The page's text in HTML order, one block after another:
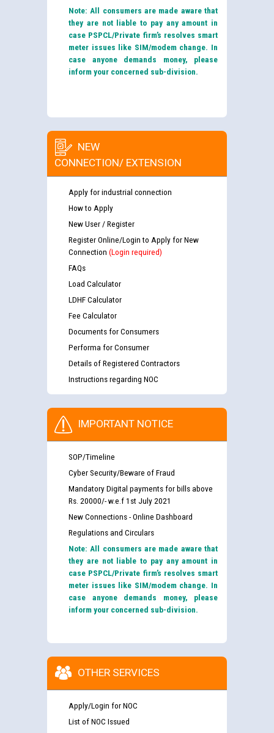
Note: All consumers are made aware that
they are not liable to pay any amount in
case PSPCL/Private firm’s resolves smart
meter issues like SIM/modem change. In
case anyone demands money, please
inform your concerned sub-division.
NEW
CONNECTION/ EXTENSION
Apply for industrial connection
How to Apply
New User / Register
Register Online/Login to Apply for New
Connection (Login required)
FAQs
Load Calculator
LDHF Calculator
Fee Calculator
Documents for Consumers
Performa for Consumer
Details of Registered Contractors
Instructions regarding NOC
IMPORTANT NOTICE
SOP/Timeline
Cyber Security/Beware of Fraud
Mandatory Digital payments for bills above
Rs. 20000/- w.e.f 1st July 2021
New Connections - Online Dashboard
Regulations and Circulars
Note: All consumers are made aware that
they are not liable to pay any amount in
case PSPCL/Private firm’s resolves smart
meter issues like SIM/modem change. In
case anyone demands money, please
inform your concerned sub-division.
OTHER SERVICES
Apply/Login for NOC
List of NOC Issued